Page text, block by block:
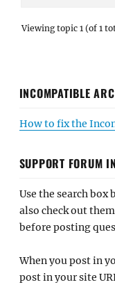
Viewing topic 1 (of 1
INCOMPATIBLE
How to fix the
SUPPORT FORUM
Use the search box
also check out
before posting
When you post in
post in your site